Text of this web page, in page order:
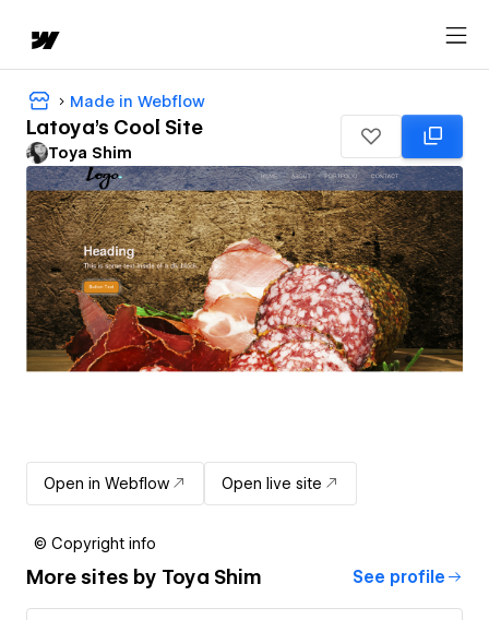
Made in Webflow
Latoya's Cool Site
Toya Shim
Open in Webflow Open live site
© Copyright info
More sites by Toya Shim See profile